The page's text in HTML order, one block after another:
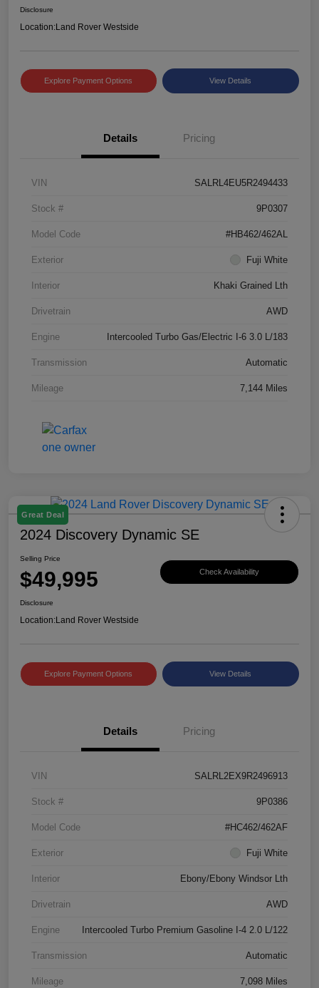
Disclosure
Location:Land Rover Westside
Explore Payment Options View Details
Details Pricing
VIN SALRL4EU5R2494433
Stock # 9P0307
Model Code #HB462/462AL
Exterior Fuji White
Interior Khaki Grained Lth
Drivetrain AWD
Engine Intercooled Turbo Gas/Electric I-6 3.0 L/183
Transmission Automatic
Mileage 7,144 Miles
Great Deal
2024 Discovery Dynamic SE
Selling Price
$49,995 Check Availability
Disclosure
Location:Land Rover Westside
Explore Payment Options View Details
Details Pricing
VIN SALRL2EX9R2496913
Stock # 9P0386
Model Code #HC462/462AF
Exterior Fuji White
Interior Ebony/Ebony Windsor Lth
Drivetrain AWD
Engine Intercooled Turbo Premium Gasoline I-4 2.0 L/122
Transmission Automatic
Mileage 7,098 Miles